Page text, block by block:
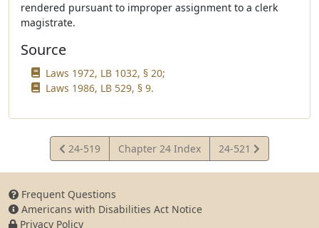
rendered pursuant to improper assignment to a clerk
magistrate.
Source
Laws 1972, LB 1032, § 20;
Laws 1986, LB 529, § 9.
View
Statute
24-519 Chapter 24 Index
View
Statute
24-521
Frequent Questions
Americans with Disabilities Act Notice
Privacy Policy